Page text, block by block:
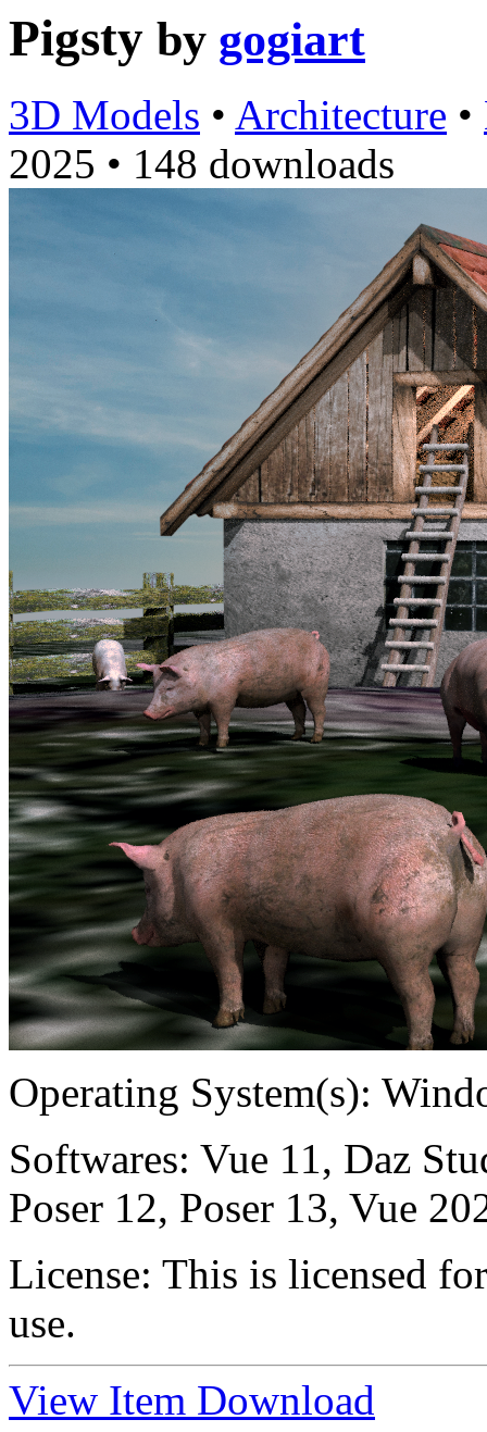
Pigsty by gogiart
3D Models • Architecture •
2025 • 148 downloads
Operating System(s):
Softwares: Vue 11, Daz
Poser 12, Poser 13, Vue
License: This is licensed
use.
View Item Download